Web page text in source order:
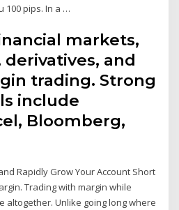
100 pips. In a …
markets,
and
trading. Strong
include
Bloomberg,
Rapidly Grow Your Account Short
Trading with margin while
altogether. Unlike going long where